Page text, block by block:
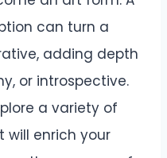
can turn a
adding depth
or introspective.
a variety of
enrich your